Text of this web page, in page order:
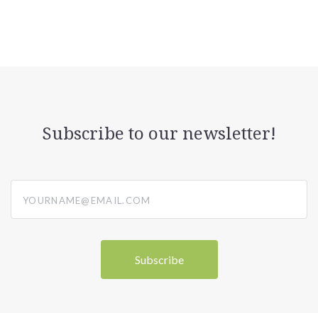
Subscribe to our newsletter!